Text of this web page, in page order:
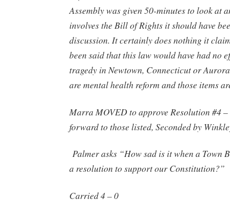
Assembly was given 50-minutes to look at
involves the Bill of Rights it should have
discussion. It certainly does nothing it
been said that this law would have had no
tragedy in Newtown, Connecticut or
are mental health reform and those items
Marra MOVED to approve Resolution #4
forward to those listed, Seconded by
Palmer asks “How sad is it when a Town
a resolution to support our Constitution?”
Carried 4 – 0